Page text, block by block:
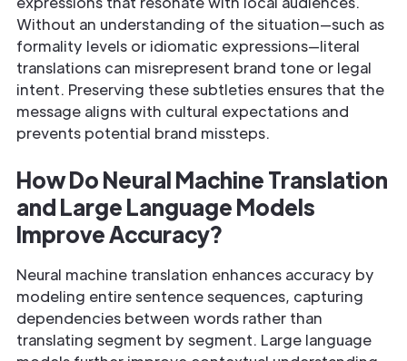
Without an understanding of the situation—such as
formality levels or idiomatic expressions—literal
translations can misrepresent brand tone or legal
intent. Preserving these subtleties ensures that the
message aligns with cultural expectations and
prevents potential brand missteps.
How Do Neural Machine Translation
and Large Language Models
Improve Accuracy?
Neural machine translation enhances accuracy by
modeling entire sentence sequences, capturing
dependencies between words rather than
translating segment by segment. Large language